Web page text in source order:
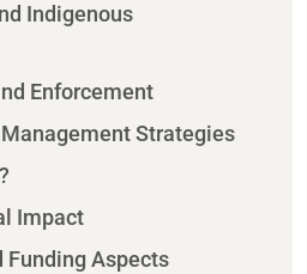
Indigenous
Enforcement
Strategies
Impact
Funding Aspects